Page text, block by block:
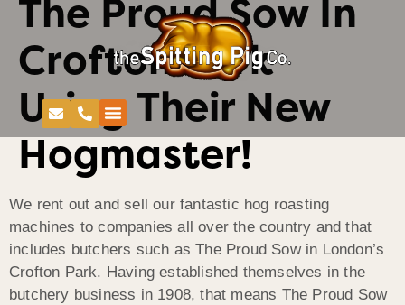
The Proud Sow In
Crofton Park
Using Their New
Hogmaster!
We rent out and sell our fantastic hog roasting
machines to companies all over the country and that
includes butchers such as The Proud Sow in London’s
Crofton Park. Having established themselves in the
butchery business in 1908, that means The Proud Sow